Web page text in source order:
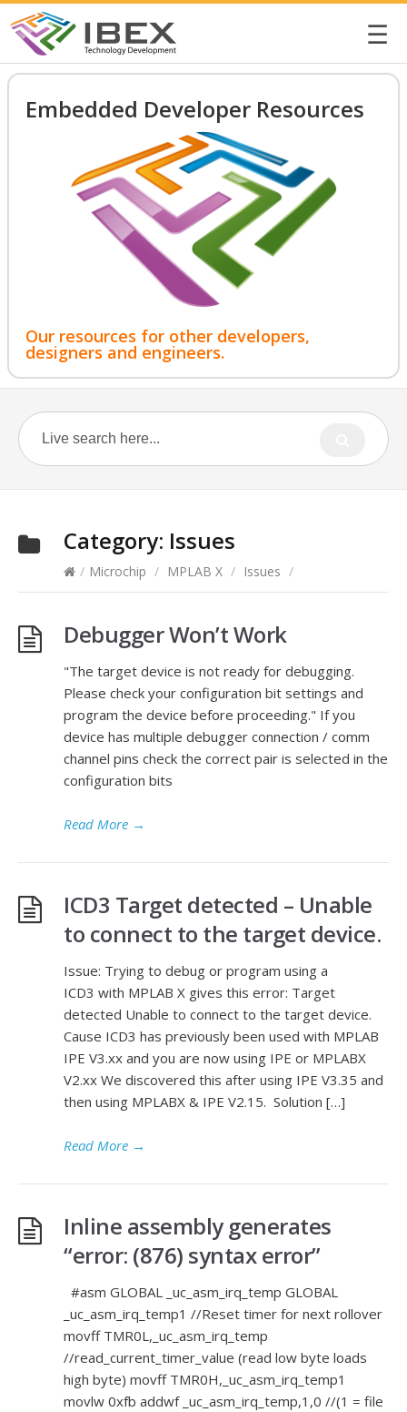
☰
Embedded Developer Resources
Our resources for other developers,
designers and engineers.
Category: Issues
/ Microchip / MPLAB X / Issues /
Debugger Won’t Work
"The target device is not ready for debugging.
Please check your configuration bit settings and
program the device before proceeding." If you
device has multiple debugger connection / comm
channel pins check the correct pair is selected in the
configuration bits
Read More →
ICD3 Target detected – Unable
to connect to the target device.
Issue: Trying to debug or program using a
ICD3 with MPLAB X gives this error: Target
detected Unable to connect to the target device.
Cause ICD3 has previously been used with MPLAB
IPE V3.xx and you are now using IPE or MPLABX
V2.xx We discovered this after using IPE V3.35 and
then using MPLABX & IPE V2.15. Solution […]
Read More →
Inline assembly generates
“error: (876) syntax error”
#asm GLOBAL _uc_asm_irq_temp GLOBAL
_uc_asm_irq_temp1 //Reset timer for next rollover
movff TMR0L,_uc_asm_irq_temp
//read_current_timer_value (read low byte loads
high byte) movff TMR0H,_uc_asm_irq_temp1
movlw 0xfb addwf _uc_asm_irq_temp,1,0 //(1 = file